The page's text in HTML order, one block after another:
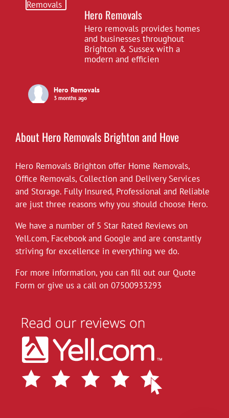
Hero Removals
Hero removals provides homes
and businesses throughout
Brighton & Sussex with a
modern and efficien
Hero Removals
3 months ago
View on Facebook Share
Hero Removals
*Covid-19*
Hero Removals will continue to work
throughout the current health crisis until
instructed otherwise by the authorities. As a
rule we always wear gloves, but will take
further measures to disinfect our vehicles,
and suggest customers follow the
governments social distancing guidelines as
instructing...
See More
View on Facebook
Share
Hero Removals
6 years ago
About Hero Removals Brighton and Hove
Hero Removals Brighton offer Home Removals,
Office Removals, Collection and Delivery Services
and Storage. Fully Insured, Professional and Reliable
are just three reasons why you should choose Hero.
We have a number of 5 Star Rated Reviews on
Yell.com, Facebookand Google and are constantly
striving for excellence in everything we do.
For more information, you can fill out our Quote
Form or give us a call on 07500933293